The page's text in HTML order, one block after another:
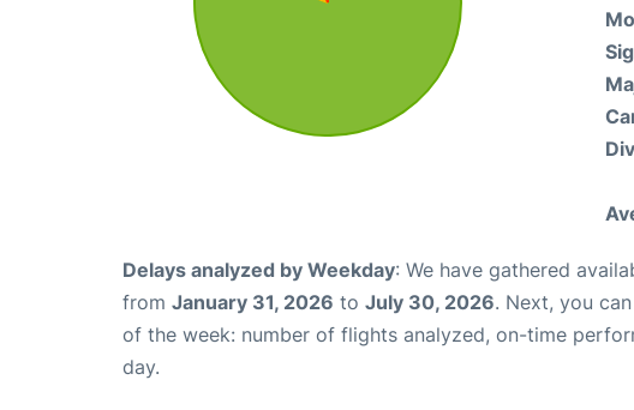
Delays analyzed by Weekday: We have gathered
from January 31, 2026 to July 30, 2026. Next, you
of the week: number of flights analyzed, on-time
day.